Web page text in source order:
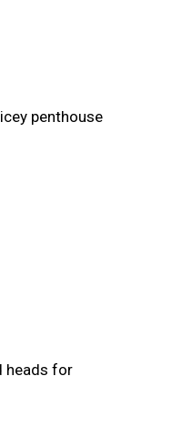
penthouse
heads for